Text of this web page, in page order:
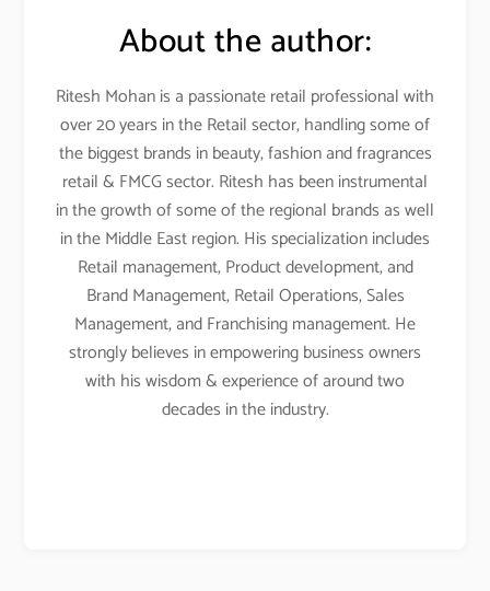
About the author:
Ritesh Mohan is a passionate retail professional with
over 20 years in the Retail sector, handling some of
the biggest brands in beauty, fashion and fragrances
retail & FMCG sector. Ritesh has been instrumental
in the growth of some of the regional brands as well
in the Middle East region. His specialization includes
Retail management, Product development, and
Brand Management, Retail Operations, Sales
Management, and Franchising management. He
strongly believes in empowering business owners
with his wisdom & experience of around two
decades in the industry.